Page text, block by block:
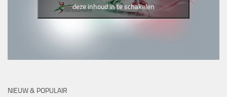
deze inhoud in te schakelen
NIEUW & POPULAIR